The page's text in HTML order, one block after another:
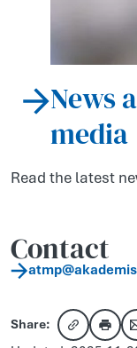
News
media
Read the latest
Contact
Share:
Copy link